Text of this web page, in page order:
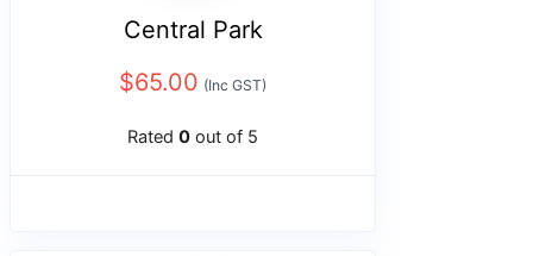
Central Park
$65.00 (Inc GST)
Rated 0 out of 5